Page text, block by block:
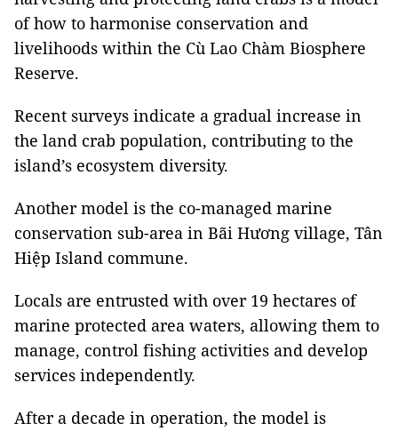
of how to harmonise conservation and
livelihoods within the Cù Lao Chàm Biosphere
Reserve.
Recent surveys indicate a gradual increase in
the land crab population, contributing to the
island’s ecosystem diversity.
Another model is the co-managed marine
conservation sub-area in Bãi Hương village, Tân
Hiệp Island commune.
Locals are entrusted with over 19 hectares of
marine protected area waters, allowing them to
manage, control fishing activities and develop
services independently.
After a decade in operation, the model is